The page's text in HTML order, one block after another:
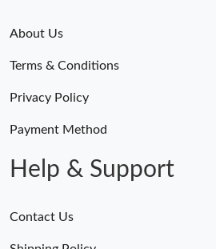
About Us
Terms & Conditions
Privacy Policy
Payment Method
Help & Support
Contact Us